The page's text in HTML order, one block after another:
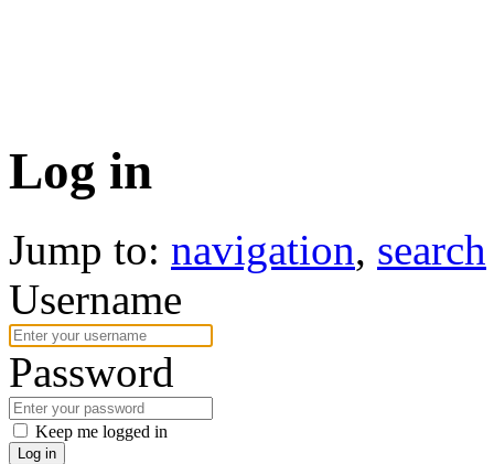
Log in
Jump to: navigation, search
Username
Password
Keep me logged in
Log in